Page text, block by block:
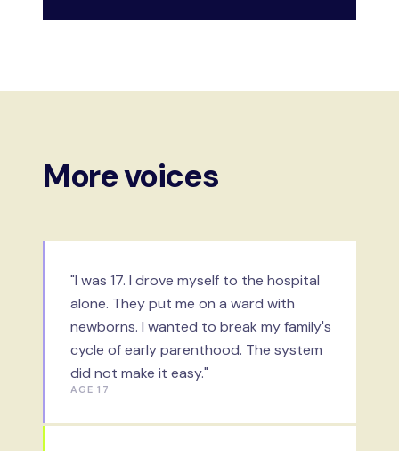
More voices
"I was 17. I drove myself to the hospital
alone. They put me on a ward with
newborns. I wanted to break my family's
cycle of early parenthood. The system
did not make it easy."
AGE 17